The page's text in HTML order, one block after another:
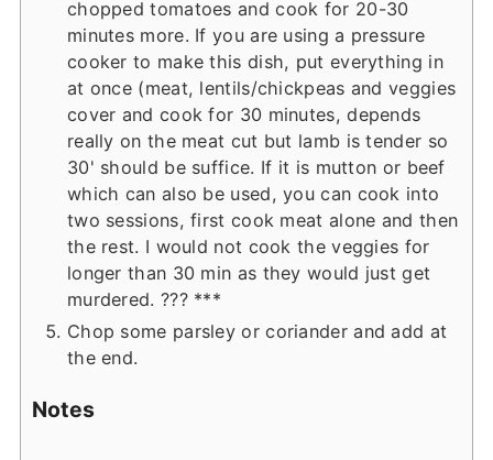
chopped tomatoes and cook for 20-30
minutes more. If you are using a pressure
cooker to make this dish, put everything in
at once (meat, lentils/chickpeas and veggies
cover and cook for 30 minutes, depends
really on the meat cut but lamb is tender so
30' should be suffice. If it is mutton or beef
which can also be used, you can cook into
two sessions, first cook meat alone and then
the rest. I would not cook the veggies for
longer than 30 min as they would just get
murdered. ??? ***
Chop some parsley or coriander and add at
the end.
Notes